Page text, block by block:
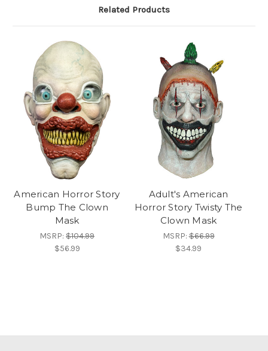
Related Products
American Horror Story
Bump The Clown
Mask
MSRP: $104.99
$56.99
Adult's American
Horror Story Twisty The
Clown Mask
MSRP:$66.99
$34.99